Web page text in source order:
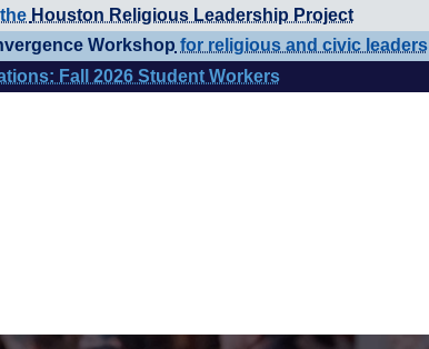
Houston Religious Leadership Project
Workshop for religious and civic leaders
Fall 2026 Student Workers